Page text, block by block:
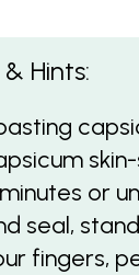
Hints:
or
seal,
fingers,